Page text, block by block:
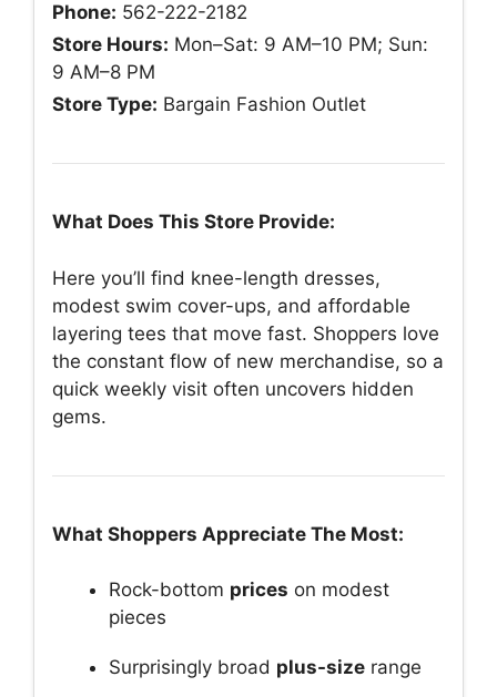
Phone: 562-222-2182
Store Hours: Mon–Sat: 9 AM–10 PM; Sun:
9 AM–8 PM
Store Type: Bargain Fashion Outlet
What Does This Store Provide:
Here you’ll find knee-length dresses,
modest swim cover-ups, and affordable
layering tees that move fast. Shoppers love
the constant flow of new merchandise, so a
quick weekly visit often uncovers hidden
gems.
What Shoppers Appreciate The Most:
Rock-bottom prices on modest
pieces
Surprisingly broad plus-size range